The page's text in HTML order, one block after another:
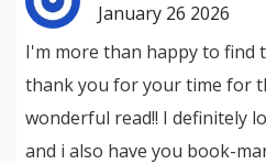
January 26 2026
I'm more than happy to find
thank you for your time for
wonderful read!! I definitely
and i also have you book-